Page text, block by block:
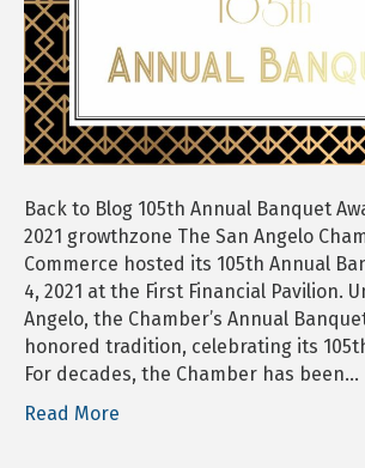
Back to Blog 105th Annual Banquet
2021 growthzone The San Angelo
Commerce hosted its 105th Annual
4, 2021 at the First Financial Pavilion.
Angelo, the Chamber’s Annual
honored tradition, celebrating its
For decades, the Chamber has been…
Read More